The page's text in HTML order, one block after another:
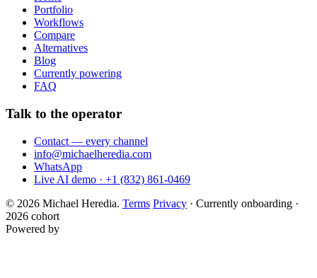
Portfolio
Workflows
Compare
Alternatives
Blog
Currently powering
FAQ
Talk to the operator
Contact — every channel
info@michaelheredia.com
WhatsApp
Live AI demo · +1 (832) 861-0469
© 2026 Michael Heredia. Terms Privacy · Currently onboarding ·
2026 cohort
Powered by